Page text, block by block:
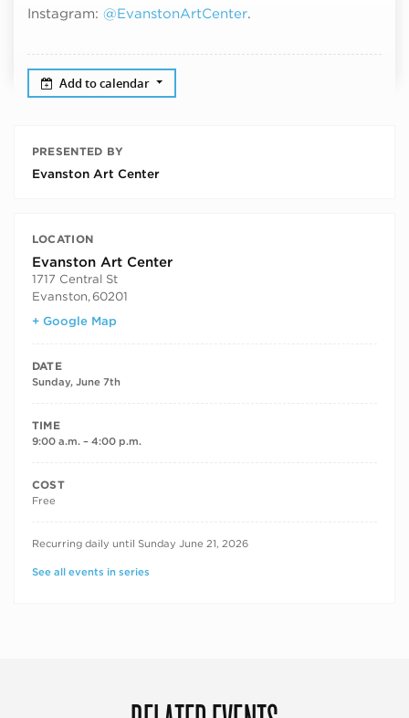
Instagram: @EvanstonArtCenter.
Add to calendar
PRESENTED BY
Evanston Art Center
LOCATION
Evanston Art Center
1717 Central St
Evanston,60201
+ Google Map
DATE
Sunday, June 7th
TIME
9:00 a.m. – 4:00 p.m.
COST
Free
RECURRING DATES
Recurring daily until Sunday June 21, 2026
See all events in series